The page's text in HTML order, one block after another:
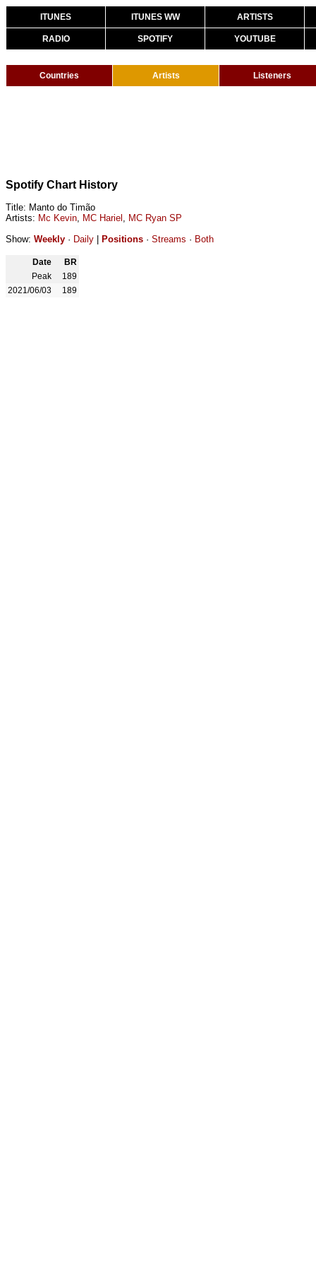
ITUNES ITUNES WW ARTISTS
RADIO SPOTIFY YOUTUBE
Countries Artists Listeners
Spotify Chart History
Title: Manto do Timão
Artists: Mc Kevin, MC Hariel , MC Ryan SP
Show: Weekly · Daily Positions · Streams · Both
Date
BR
Peak
189
2021/06/03
189